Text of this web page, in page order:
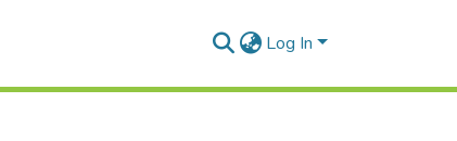
Log In